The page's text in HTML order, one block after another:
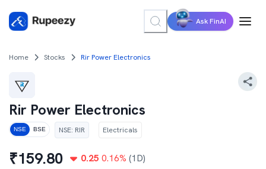
Ask FinAI
Home Stocks Rir Power Electronics
Rir Power Electronics
NSE BSE NSE: RIR Electricals
₹159.80 0.25 0.16% (1D)